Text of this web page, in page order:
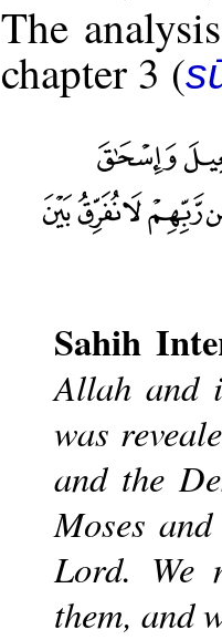
The
chapter 3 (
Sahih
Allah and
was
and the
Moses
Lord. We
them, and